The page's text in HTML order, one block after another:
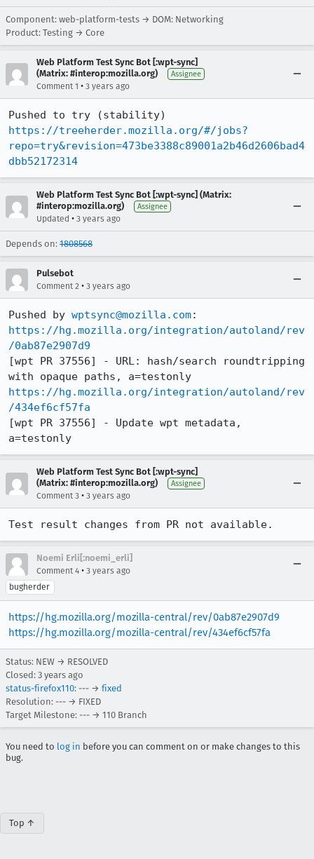
Component: web-platform-tests → DOM: Networking
Product: Testing → Core
Web Platform Test Sync Bot [:wpt-sync]
(Matrix: #interop:mozilla.org)
Assignee
Comment 1 • 3 years ago
https://treeherder.mozilla.org/#/jobs?
repo=try&revision=473be3388c89001a2b46d2606bad4
dbb52172314
Web Platform Test Sync Bot [:wpt-sync] (Matrix:
#interop:mozilla.org)
Assignee
Updated • 3 years ago
Depends on: 1808568
Pulsebot
Comment 2 • 3 years ago
Pushed by wptsync@mozilla.com
https://hg.mozilla.org/integration/autoland/rev
/0ab87e2907d9
[wpt PR 37556] - URL: hash/search roundtripping
https://hg.mozilla.org/integration/autoland/rev
/434ef6cf57fa
[wpt PR 37556] - Update wpt metadata,
a=testonly
Web Platform Test Sync Bot [:wpt-sync]
(Matrix: #interop:mozilla.org)
Assignee
Comment 3 • 3 years ago
Test result changes from PR not available.
Noemi Erli[:noemi_erli]
Comment 4 • 3 years ago
bugherder
https://hg.mozilla.org/mozilla-central/rev/0ab87e2907d9
https://hg.mozilla.org/mozilla-central/rev/434ef6cf57fa
Status: NEW → RESOLVED
Closed: 3 years ago
status-firefox110: --- → fixed
Resolution: --- → FIXED
Target Milestone: --- → 110 Branch
You need to log in before you can comment on or make changes to this
bug.
Top ↑